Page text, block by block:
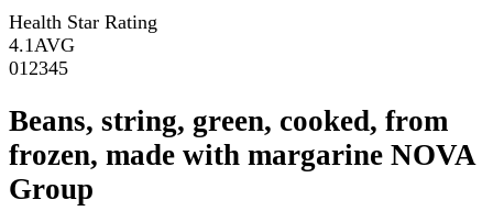
Health Star Rating
4.1 AVG
01 2345
Beans, string, green, cooked, from
frozen, made with margarine NOVA
Group